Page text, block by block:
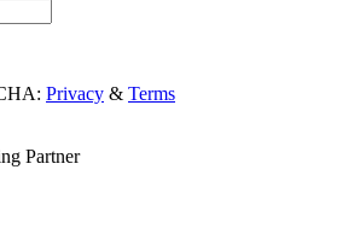
Privacy & Terms
Partner